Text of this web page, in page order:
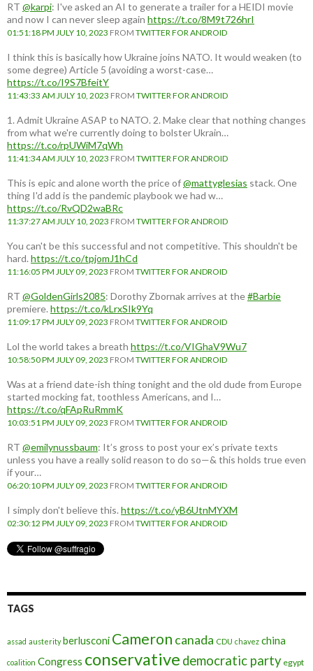
RT @karpi: I've asked an AI to generate a trailer for a HEIDI movie
and now I can never sleep again https://t.co/8M9t726hrI
01:51:18 PM JULY 10, 2023 FROM TWITTER FOR ANDROID
I think this is basically how Ukraine joins NATO. It would weaken (to
some degree) Article 5 (avoiding a worst-case…
https://t.co/I9S7BfeitY
11:43:33 AM JULY 10, 2023 FROM TWITTER FOR ANDROID
1. Admit Ukraine ASAP to NATO. 2. Make clear that nothing changes
from what we're currently doing to bolster Ukrain…
https://t.co/rpUWiM7qWh
11:41:34 AM JULY 10, 2023 FROM TWITTER FOR ANDROID
This is epic and alone worth the price of@mattyglesias stack. One
thing I'd add is the pandemic playbook we had w…
https://t.co/RvQD2waBRc
11:37:27 AM JULY 10, 2023 FROM TWITTER FOR ANDROID
You can't be this successful and not competitive. This shouldn't be
hard. https://t.co/tpjomJ1hCd
11:16:05 PM JULY 09, 2023 FROM TWITTER FOR ANDROID
RT @GoldenGirls2085: Dorothy Zbornak arrives at the#Barbie
premiere. https://t.co/kLrxSIk9Yq
11:09:17 PM JULY 09, 2023 FROM TWITTER FOR ANDROID
Lol the world takes a breath https://t.co/VIGhaV9Wu7
10:58:50 PM JULY 09, 2023 FROM TWITTER FOR ANDROID
Was at a friend date-ish thing tonight and the old dude from Europe
started mocking fat, toothless Americans, and I…
https://t.co/qFApRuRmmK
10:03:51 PM JULY 09, 2023 FROM TWITTER FOR ANDROID
RT @emilynussbaum: It’s gross to post your ex’s private texts
unless you have a really solid reason to do so—& this holds true even
if your…
06:20:10 PM JULY 09, 2023 FROM TWITTER FOR ANDROID
I simply don't believe this. https://t.co/yB6UtnMYXM
02:30:12 PM JULY 09, 2023 FROM TWITTER FOR ANDROID
TAGS
assad austerity berlusconi Cameron canada CDU chavez china
coalition Congress conservative democratic party egypt